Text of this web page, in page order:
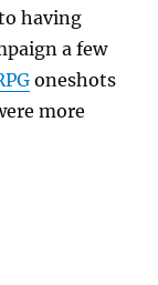
having
a few
oneshots
more